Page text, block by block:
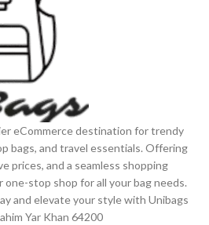
eCommerce destination for trendy
bags, and travel essentials. Offering
prices, and a seamless shopping
one-stop shop for all your bag needs.
and elevate your style with Unibags
Yar Khan 64200